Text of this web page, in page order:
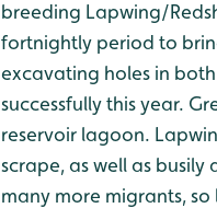
breeding Lapwing/
fortnightly period to
excavating holes in
successfully this year.
reservoir lagoon.
scrape, as well as
many more migrants,